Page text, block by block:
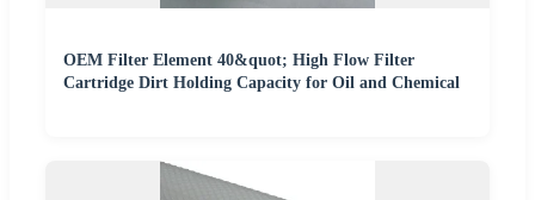
OEM Filter Element 40&quot; High Flow Filter
Cartridge Dirt Holding Capacity for Oil and Chemical